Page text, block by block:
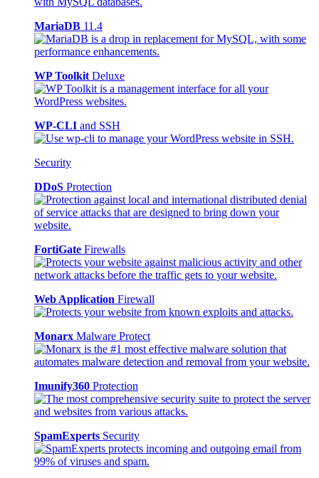
MariaDB 11.4
WP Toolkit Deluxe
WP-CLI and SSH
Security
DDoS Protection
FortiGate Firewalls
Web Application Firewall
Monarx Malware Protect
Imunify360 Protection
SpamExperts Security